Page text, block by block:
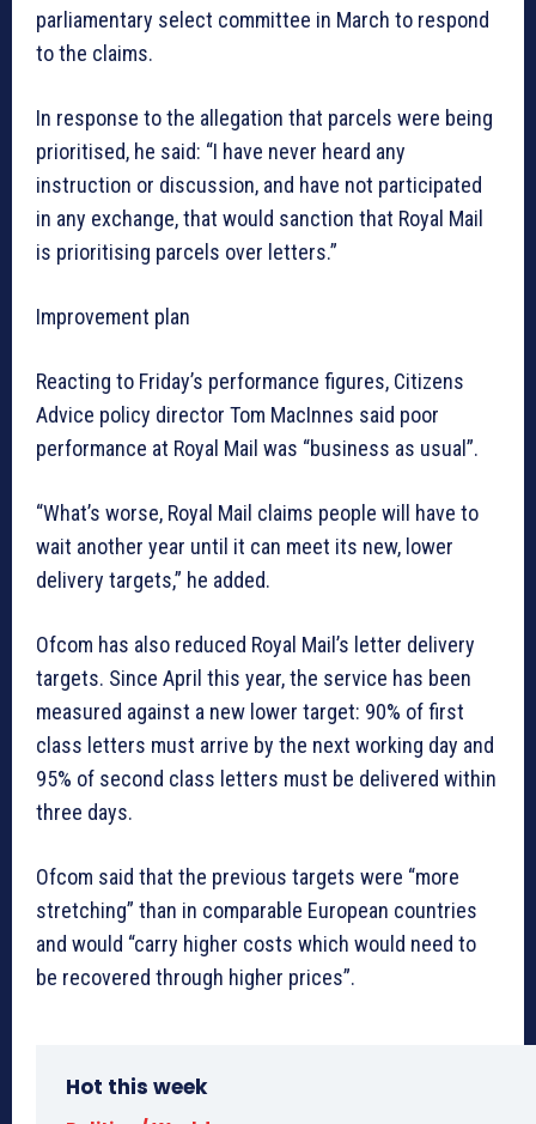
parliamentary select committee in March to respond
to the claims.
In response to the allegation that parcels were being
prioritised, he said: “I have never heard any
instruction or discussion, and have not participated
in any exchange, that would sanction that Royal Mail
is prioritising parcels over letters.”
Improvement plan
Reacting to Friday’s performance figures, Citizens
Advice policy director Tom MacInnes said poor
performance at Royal Mail was “business as usual”.
“What’s worse, Royal Mail claims people will have to
wait another year until it can meet its new, lower
delivery targets,” he added.
Ofcom has also reduced Royal Mail’s letter delivery
targets. Since April this year, the service has been
measured against a new lower target: 90% of first
class letters must arrive by the next working day and
95% of second class letters must be delivered within
three days.
Ofcom said that the previous targets were “more
stretching” than in comparable European countries
and would “carry higher costs which would need to
be recovered through higher prices”.
Hot this week